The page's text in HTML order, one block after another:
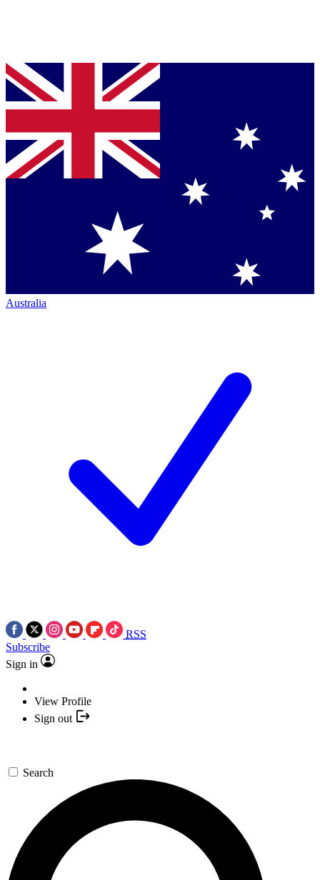
Australia
RSS
Subscribe
Sign in
View Profile
Sign out
Search